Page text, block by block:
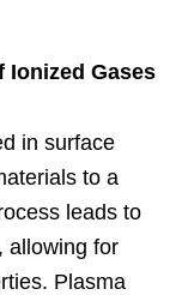
Ionized Gases
in surface
to a
leads to
allowing for
Plasma